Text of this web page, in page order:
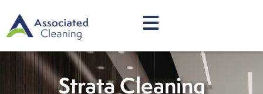
Strata Cleaning